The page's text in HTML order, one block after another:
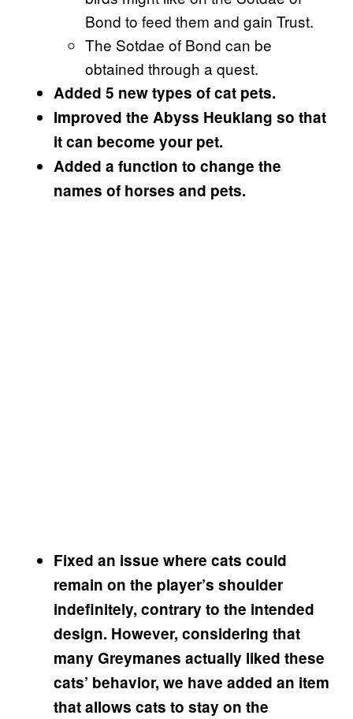
Bond to feed them and gain Trust.
The Sotdae of Bond can be
obtained through a quest.
Added 5 new types of cat pets.
Improved the Abyss Heuklang so that
it can become your pet.
Added a function to change the
names of horses and pets.
Fixed an issue where cats could
remain on the player’s shoulder
indefinitely, contrary to the intended
design. However, considering that
many Greymanes actually liked these
cats’ behavior, we have added an item
that allows cats to stay on the